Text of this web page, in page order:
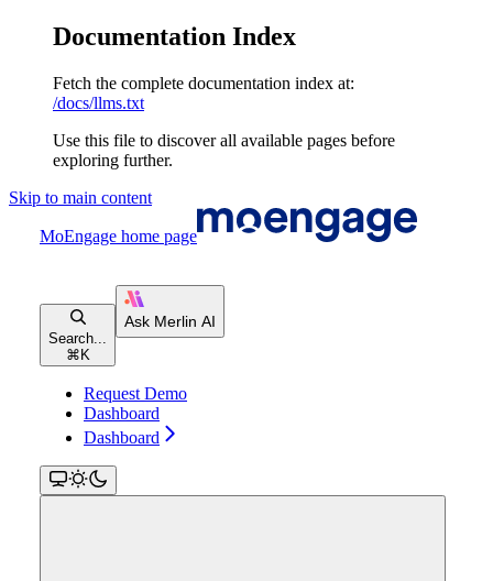
Documentation Index
Fetch the complete documentation index at:
/docs/llms.txt
Use this file to discover all available pages before
exploring further.
Skip to main content
MoEngage home page
Search...
⌘ K
Request Demo
Dashboard
Dashboard